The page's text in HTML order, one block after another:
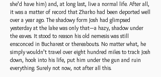
she’d have him) and, at long last, live a normal life. After all,
it was a matter of record that Zharko had been deported well
over a year ago. The shadowy form Josh had glimpsed
yesterday at the lake was only that—a hazy, shadow under
the eaves. It stood to reason his old nemesis was still
ensconced in Bucharest or thereabouts. No matter what, he
simply wouldn’t travel over eight hundred miles to track Josh
down, hook into his life, put him under the gun and ruin
everything. Surely not now, not after all this.